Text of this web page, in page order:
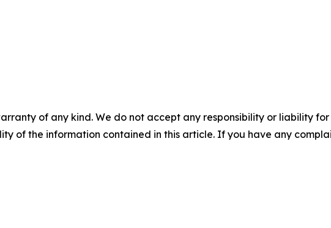
of any kind. We do not accept any responsibility or liability
of the information contained in this article. If you have any